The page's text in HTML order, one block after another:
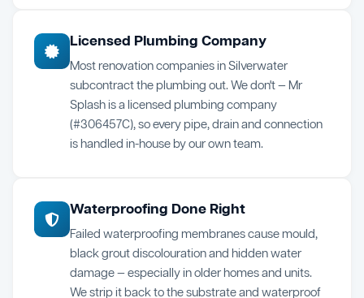
Licensed Plumbing Company
Most renovation companies in Silverwater
subcontract the plumbing out. We don't — Mr
Splash is a licensed plumbing company
(#306457C), so every pipe, drain and connection
is handled in-house by our own team.
Waterproofing Done Right
Failed waterproofing membranes cause mould,
black grout discolouration and hidden water
damage — especially in older homes and units.
We strip it back to the substrate and waterproof